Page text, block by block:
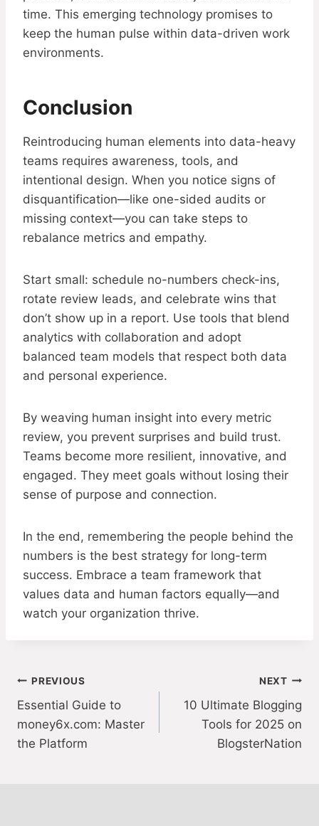
time. This emerging technology promises to
keep the human pulse within data-driven work
environments.
Conclusion
Reintroducing human elements into data-heavy
teams requires awareness, tools, and
intentional design. When you notice signs of
disquantification—like one-sided audits or
missing context—you can take steps to
rebalance metrics and empathy.
Start small: schedule no-numbers check-ins,
rotate review leads, and celebrate wins that
don’t show up in a report. Use tools that blend
analytics with collaboration and adopt
balanced team models that respect both data
and personal experience.
By weaving human insight into every metric
review, you prevent surprises and build trust.
Teams become more resilient, innovative, and
engaged. They meet goals without losing their
sense of purpose and connection.
In the end, remembering the people behind the
numbers is the best strategy for long-term
success. Embrace a team framework that
values data and human factors equally—and
watch your organization thrive.
Post
navigation
PREVIOUS
Essential Guide to
money6x.com: Master
the Platform
NEXT
10 Ultimate Blogging
Tools for 2025 on
BlogsterNation